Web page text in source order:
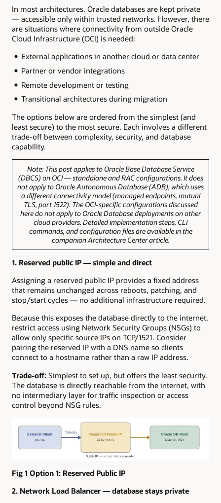
In most architectures, Oracle databases are kept private
— accessible only within trusted networks. However, there
are situations where connectivity from outside Oracle
Cloud Infrastructure (OCI) is needed:
External applications in another cloud or data center
Partner or vendor integrations
Remote development or testing
Transitional architectures during migration
The options below are ordered from the simplest (and
least secure) to the most secure. Each involves a different
trade-off between complexity, security, and database
capability.
Note: This post applies to Oracle Base Database Service
(DBCS) on OCI — standalone and RAC configurations. It does
not apply to Oracle Autonomous Database (ADB), which uses
a different connectivity model (managed endpoints, mutual
TLS, port 1522). The OCI-specific configurations discussed
here do not apply to Oracle Database deployments on other
cloud providers. Detailed implementation steps, CLI
commands, and configuration files are available in the
companion Architecture Center article.
1. Reserved public IP — simple and direct
Assigning a reserved public IP provides a fixed address
that remains unchanged across reboots, patching, and
stop/start cycles — no additional infrastructure required.
Because this exposes the database directly to the internet,
restrict access using Network Security Groups (NSGs) to
allow only specific source IPs on TCP/1521. Consider
pairing the reserved IP with a DNS name so clients
connect to a hostname rather than a raw IP address.
Trade-off: Simplest to set up, but offers the least security.
The database is directly reachable from the internet, with
no intermediary layer for traffic inspection or access
control beyond NSG rules.
Fig 1 Option 1: Reserved Public IP
2. Network Load Balancer — database stays private